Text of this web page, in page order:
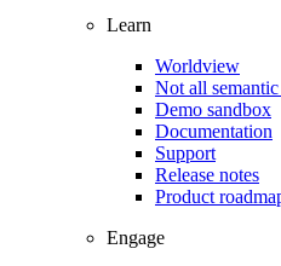
Learn
Worldview
Not all
Demo sandbox
Documentation
Support
Release notes
Product
Engage